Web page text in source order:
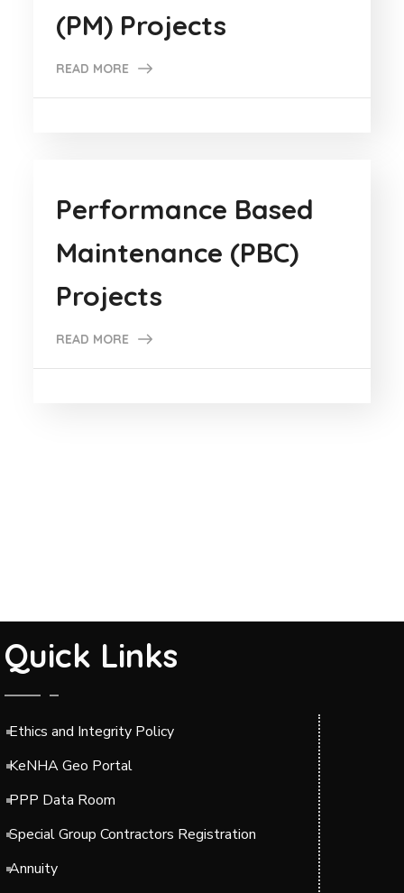
(PM) Projects
READ MORE
Performance Based
Maintenance (PBC)
Projects
READ MORE
Quick Links
Ethics and Integrity Policy
KeNHA Geo Portal
PPP Data Room
Special Group Contractors Registration
Annuity